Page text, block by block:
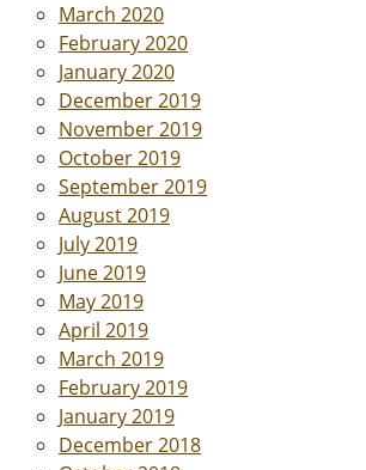
March 2020
February 2020
January 2020
December 2019
November 2019
October 2019
September 2019
August 2019
July 2019
June 2019
May 2019
April 2019
March 2019
February 2019
January 2019
December 2018